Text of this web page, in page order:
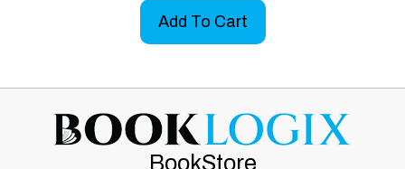
Add To Cart
BookStore